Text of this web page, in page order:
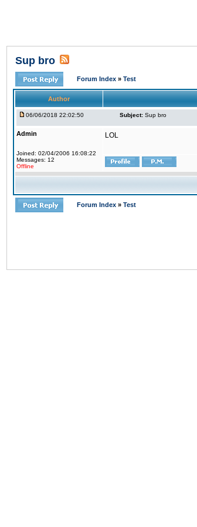
Sup bro
Forum Index » Test
Author
06/06/2018 22:02:50 Subject: Sup bro
Admin
Joined: 02/04/2006 16:08:22
Messages: 12
Offline
LOL
Forum Index » Test